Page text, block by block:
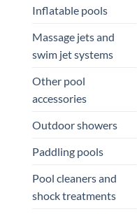
Inflatable pools
Massage jets and
swim jet systems
Other pool
accessories
Outdoor showers
Paddling pools
Pool cleaners and
shock treatments